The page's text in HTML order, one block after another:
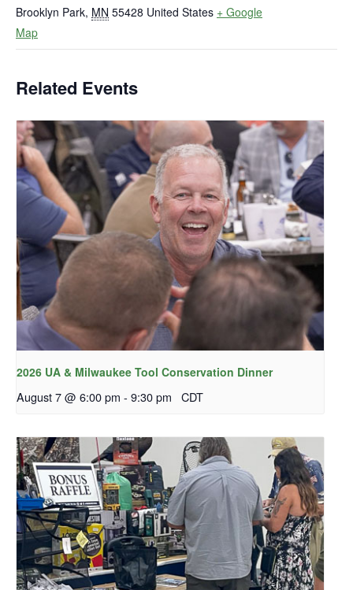
Brooklyn Park, MN 55428 United States + Google
Map
Related Events
2026 UA & Milwaukee Tool Conservation Dinner
August 7 @ 6:00 pm - 9:30 pm CDT